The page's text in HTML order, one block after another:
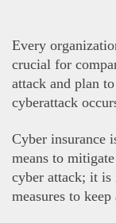
Every
crucial for
attack and plan
cyberattack
Cyber insurance
means to
cyber attack; it is
measures to